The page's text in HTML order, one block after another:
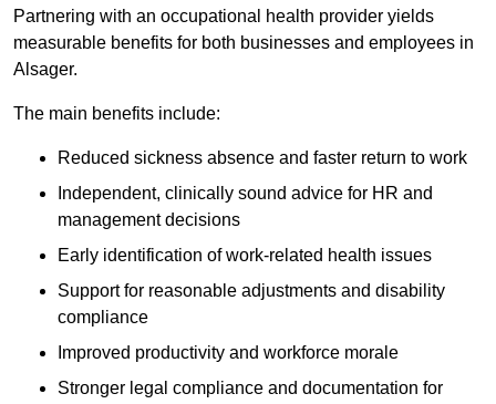
Partnering with an occupational health provider yields
measurable benefits for both businesses and employees in
Alsager.
The main benefits include:
Reduced sickness absence and faster return to work
Independent, clinically sound advice for HR and
management decisions
Early identification of work-related health issues
Support for reasonable adjustments and disability
compliance
Improved productivity and workforce morale
Stronger legal compliance and documentation for